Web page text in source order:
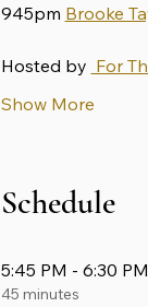
945pm Brooke
Hosted by For
Show More
Schedule
5:45 PM - 6:30 PM
45 minutes